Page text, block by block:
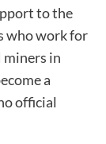
to the
who work for
miners in
a
official